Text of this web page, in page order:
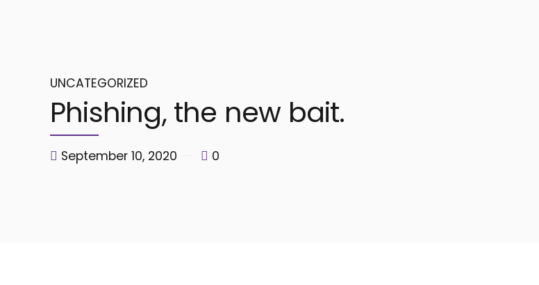
UNCATEGORIZED
Phishing, the new bait.
September 10, 2020 0